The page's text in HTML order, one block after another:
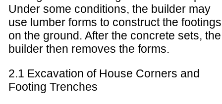
Under some conditions, the builder may
use lumber forms to construct the footings
on the ground. After the concrete sets, the
builder then removes the forms.
2.1 Excavation of House Corners and
Footing Trenches